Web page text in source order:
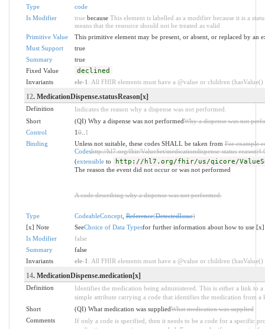
Type
code
Is Modifier
truebecause This element is labelled as a modifier because it is a
means that the resource should not be treated as valid
Primitive Value
This primitive element may be present, or absent, or replaced by an
Must Support
true
Summary
true
Fixed Value
declined
Invariants ele-1 : All FHIR elements must have a @value or children
12. MedicationDispense.statusReason[x]
Definition
Indicates the reason why a dispense was not performed.
Short
(QI) Why a dispense was not performedWhy a dispense was not
Control
10.. 1
Binding
Unless not suitable, these codes SHALL be taken fromFor example
Codeshttp://hl7.org/fhir/ValueSet/medicationdispense-status-
(extensibleto http://hl7.org/fhir/us/qicore/
The reason the event did not occur or was not performed
A code describing why a dispense was not performed.
Type CodeableConcept,Reference(DetectedIssue)
[x] Note
SeeChoice of Data Typesfor further information about how to use [x]
Is Modifier
false
Summary
false
Invariants
ele-1 : All FHIR elements must have a @value or children
14. MedicationDispense.medication[x]
Definition
Identifies the medication being administered. This is either a link to
simple attribute carrying a code that identifies the medication from a
Short
(QI) What medication was suppliedWhat medication was supplied
Comments
If only a code is specified, then it needs to be a code for a specific